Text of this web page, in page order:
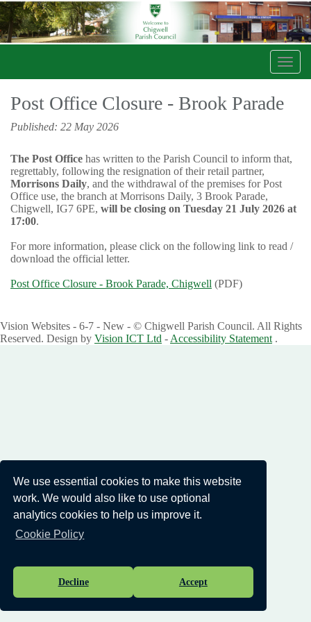
We use essential cookies to make this website
work. We would also like to use optional
analytics cookies to help us improve it.
Cookie Policy
Decline Accept
Post Office Closure - Brook Parade
Published: 22 May 2026
The Post Office has written to the Parish Council to inform that,
regrettably, following the resignation of their retail partner,
Morrisons Daily, and the withdrawal of the premises for Post
Office use, the branch at Morrisons Daily, 3 Brook Parade,
Chigwell, IG7 6PE, will be closing on Tuesday 21 July 2026 at
17:00.
For more information, please click on the following link to read /
download the official letter.
Post Office Closure - Brook Parade, Chigwell (PDF)
Vision Websites - 6-7 - New - © Chigwell Parish Council. All Rights
Reserved. Design by Vision ICT Ltd - Accessibility Statement .